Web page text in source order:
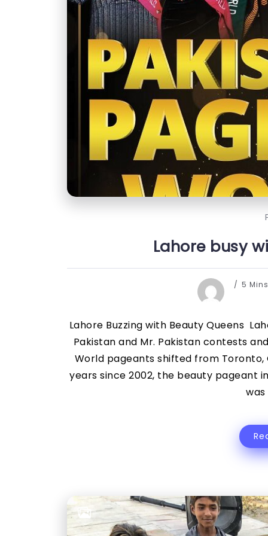
Lahore busy
5
Lahore Buzzing with Beauty Queens
Pakistan and Mr. Pakistan contests
World pageants shifted from Toronto,
years since 2002, the beauty pageant